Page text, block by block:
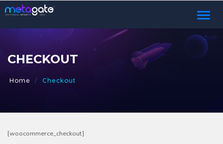
Toggle
CHECKOUT
Home Checkout
[woocommerce_checkout]